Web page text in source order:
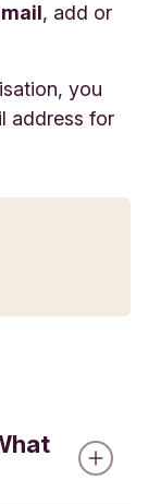
, add or
you
address for